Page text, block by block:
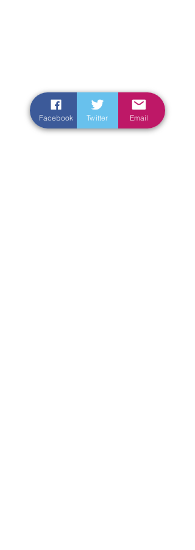
Facebook Twitter Email